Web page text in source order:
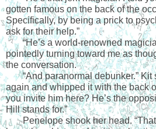
gotten famous on the back of the
Specifically, by being a prick to
ask for their help.”
“He’s a world-renowned
pointedly turning toward me as
the conversation.
“And paranormal debunker.”
again and whipped it with the back
you invite him here? He’s the
Hill stands for.”
Penelope shook her head.